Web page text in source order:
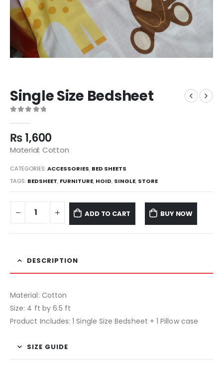
Single Size Bedsheet
₨1,600
Material: Cotton
CATEGORIES:ACCESSORIES, BED SHEETS
TAGS: BEDSHEET, FURNITURE, HOID, SINGLE, STORE
ADD TO CART BUY NOW
DESCRIPTION
Material: Cotton
Size: 4 ft by 6.5 ft
Product Includes: 1 Single Size Bedsheet + 1 Pillow case
SIZE GUIDE